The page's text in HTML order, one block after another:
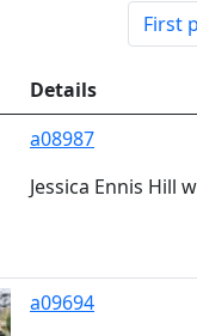
First
Details
a08987
Jessica Ennis Hill
a09694